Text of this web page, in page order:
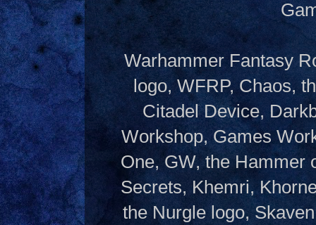
Warhammer Fantasy
logo, WFRP, Chaos,
Citadel Device,
Workshop, Games
One, GW, the Hammer
Secrets, Khemri,
the Nurgle logo,